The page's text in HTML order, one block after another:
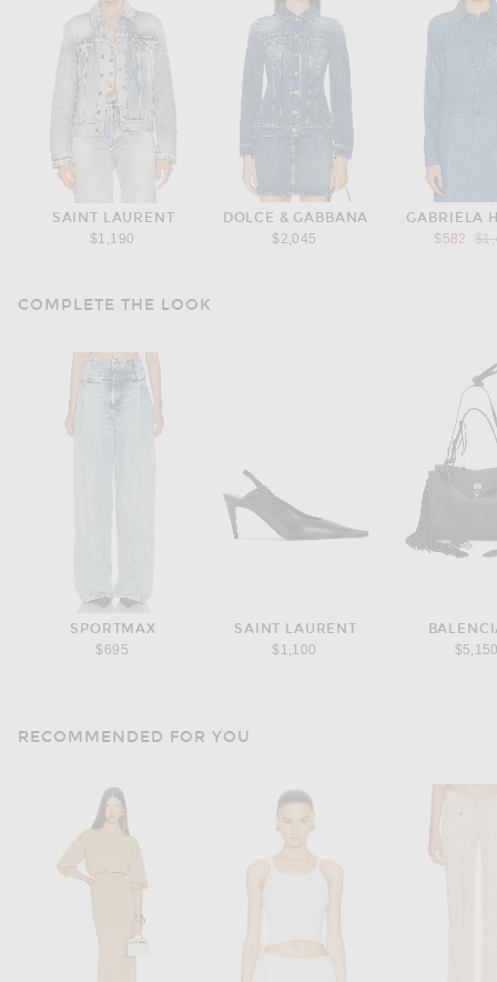
SAINT LAURENT
$1,190
DOLCE & GABBANA
$2,045
GABRIELA
$582
COMPLETE THE LOOK
SPORTMAX
$695
SAINT LAURENT
$1,100
RECOMMENDED FOR YOU